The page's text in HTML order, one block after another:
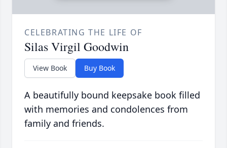
CELEBRATING THE LIFE OF
Silas Virgil Goodwin
View Book Buy Book
A beautifully bound keepsake book filled
with memories and condolences from
family and friends.